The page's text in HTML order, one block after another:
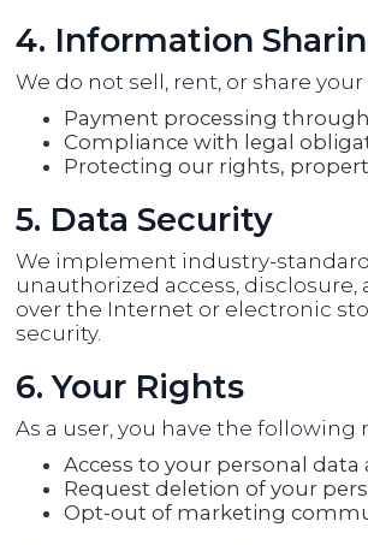
4. Information
We do not sell, rent, or share
Payment processing
Compliance with legal
Protecting our rights,
5. Data Security
We implement industry-
unauthorized access,
over the Internet or electronic
security.
6. Your Rights
As a user, you have the following
Access to your personal
Request deletion of your
Opt-out of marketing